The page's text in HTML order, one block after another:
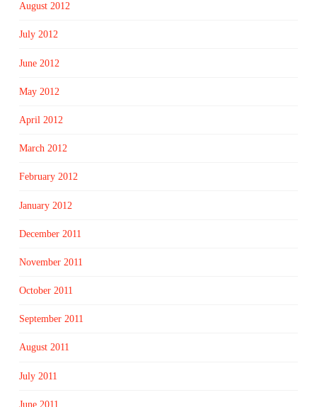
August 2012
July 2012
June 2012
May 2012
April 2012
March 2012
February 2012
January 2012
December 2011
November 2011
October 2011
September 2011
August 2011
July 2011
June 2011